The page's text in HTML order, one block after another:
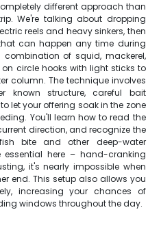
different approach than
We're talking about dropping
reels and heavy sinkers, then
can happen any time during
of squid, mackerel,
circle hooks with light sticks to
column. The technique involves
known structure, careful bait
let your offering soak in the zone
You'll learn how to read the
direction, and recognize the
bite and other deep-water
essential here – hand-cranking
it's nearly impossible when
end. This setup also allows you
increasing your chances of
windows throughout the day.